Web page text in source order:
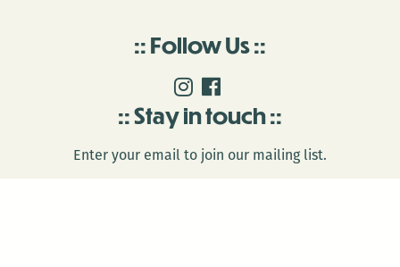
Follow Us
Stay in touch
Enter your email to join our mailing list.